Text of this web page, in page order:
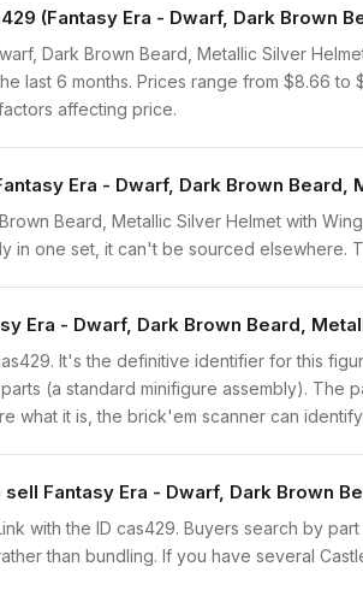
(Fantasy Era - Dwarf, Dark Brown
Dark Brown Beard, Metallic Silver
last 6 months. Prices range from $8.66
affecting price.
Era - Dwarf, Dark Brown
Beard, Metallic Silver Helmet with
in one set, it can't be sourced elsewhere.
Era - Dwarf, Dark Brown Beard,
It's the definitive identifier for this
(a standard minifigure assembly).
what it is, the brick'em scanner can
Fantasy Era - Dwarf, Dark Brown
with the ID cas429. Buyers search by
than bundling. If you have several